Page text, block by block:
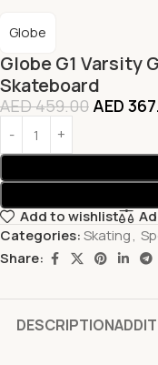
Globe G1 Varsity
Skateboard
Globe
AED459.00 AED
Add to wishlist
Categories:Skating,
Share:
DESCRIPTION